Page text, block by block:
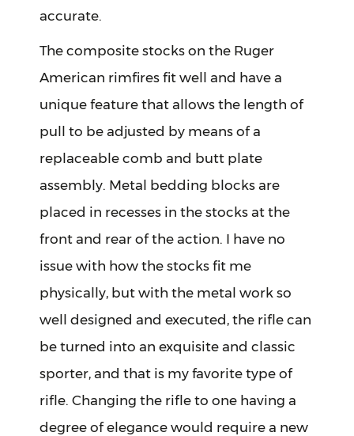
accurate.
The composite stocks on the Ruger
American rimfires fit well and have a
unique feature that allows the length of
pull to be adjusted by means of a
replaceable comb and butt plate
assembly. Metal bedding blocks are
placed in recesses in the stocks at the
front and rear of the action. I have no
issue with how the stocks fit me
physically, but with the metal work so
well designed and executed, the rifle can
be turned into an exquisite and classic
sporter, and that is my favorite type of
rifle. Changing the rifle to one having a
degree of elegance would require a new